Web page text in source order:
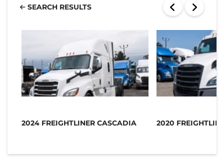
SEARCH RESULTS
2024 FREIGHTLINER CASCADIA 2020